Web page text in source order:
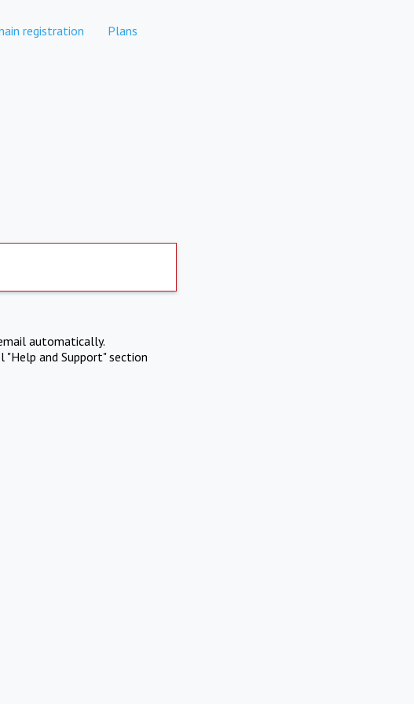
registration Plans
automatically.
and Support" section